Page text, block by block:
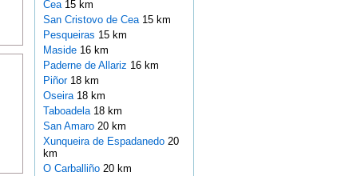
Cea 15 km
San Cristovo de Cea 15 km
Pesqueiras 15 km
Maside 16 km
Paderne de Allariz 16 km
Piñor 18 km
Oseira 18 km
Taboadela 18 km
San Amaro 20 km
Xunqueira de Espadanedo 20
km
O Carballiño 20 km